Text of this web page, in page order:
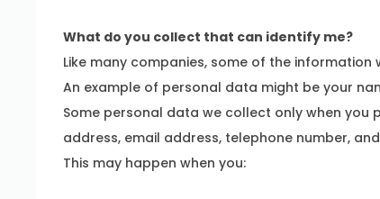
What do you collect that can identify me?
Like many companies, some of the
An example of personal data might be your
Some personal data we collect only when you
address, email address, telephone number,
This may happen when you: